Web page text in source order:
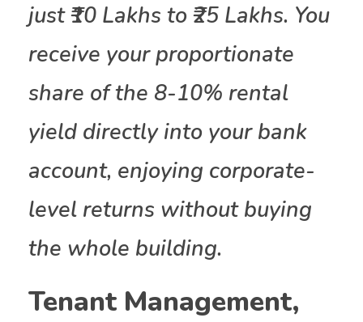
just ₹10 Lakhs to ₹25 Lakhs. You
receive your proportionate
share of the 8-10% rental
yield directly into your bank
account, enjoying corporate-
level returns without buying
the whole building.
Tenant Management,